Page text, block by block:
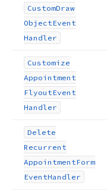
CustomDraw
ObjectEvent
Handler
Customize
Appointment
FlyoutEvent
Handler
Delete
Recurrent
AppointmentForm
EventHandler